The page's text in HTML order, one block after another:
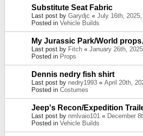
Substitute Seat Fabric
Last post by Garydjc « July 16th,
Posted in Vehicle Builds
My Jurassic Park/World props.
Last post by Fitch « January 26th,
Posted in Props
Dennis nedry fish shirt
Last post by nedry1993 « April 20th,
Posted in Costumes
Jeep's Recon/Expedition
Last post by nmlvaio101 « December
Posted in Vehicle Builds